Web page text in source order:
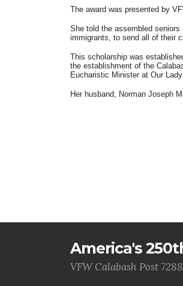
The award was presented by
She told the assembled seniors
immigrants, to send all of their
This scholarship was
the establishment of the
Eucharistic Minister at Our
Her husband, Norman Joseph
America's
VFW Calabash Post